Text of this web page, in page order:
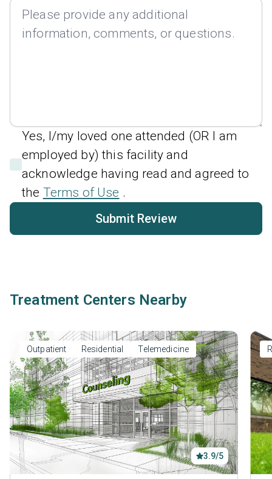
Yes, I/my loved one attended (OR I am
employed by) this facility and
acknowledge having read and agreed to
the Terms of Use .
Submit Review
Treatment Centers Nearby
Outpatient Residential Telemedicine
3.9/5